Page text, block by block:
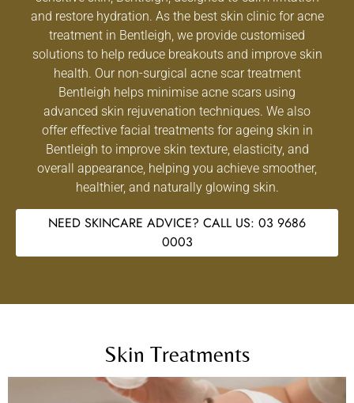
and restore hydration. As the best skin clinic for acne
treatment in Bentleigh, we provide customised
solutions to help reduce breakouts and improve skin
health. Our non-surgical acne scar treatment
Bentleigh helps minimise acne scars using
advanced skin rejuvenation techniques. We also
offer effective facial treatments for ageing skin in
Bentleigh to improve skin texture, elasticity, and
overall appearance, helping you achieve smoother,
healthier, and naturally glowing skin.
NEED SKINCARE ADVICE? CALL US: 03 9686
0003
Skin Treatments